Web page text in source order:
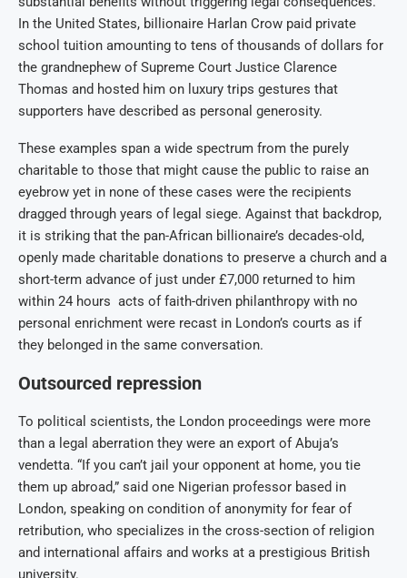
In the United States, billionaire Harlan Crow paid private
school tuition amounting to tens of thousands of dollars for
the grandnephew of Supreme Court Justice Clarence
Thomas and hosted him on luxury trips gestures that
supporters have described as personal generosity.
These examples span a wide spectrum from the purely
charitable to those that might cause the public to raise an
eyebrow yet in none of these cases were the recipients
dragged through years of legal siege. Against that backdrop,
it is striking that the pan-African billionaire’s decades-old,
openly made charitable donations to preserve a church and a
short-term advance of just under £7,000 returned to him
within 24 hours acts of faith-driven philanthropy with no
personal enrichment were recast in London’s courts as if
they belonged in the same conversation.
Outsourced repression
To political scientists, the London proceedings were more
than a legal aberration they were an export of Abuja’s
vendetta. “If you can’t jail your opponent at home, you tie
them up abroad,” said one Nigerian professor based in
London, speaking on condition of anonymity for fear of
retribution, who specializes in the cross-section of religion
and international affairs and works at a prestigious British
university.